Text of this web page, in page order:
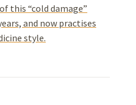
this “cold damage”
and now practises
style.